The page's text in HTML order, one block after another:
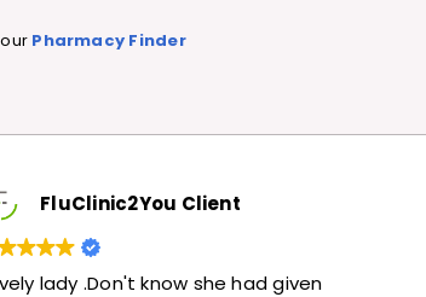
Pharmacy Finder
FluClinic2You Client
lady .Don't know she had given